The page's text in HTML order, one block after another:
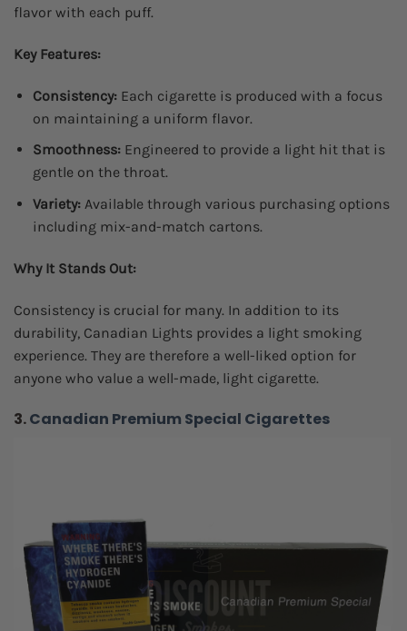
flavor with each puff.
Key Features:
Consistency:Each cigarette is produced with a focus
on maintaining a uniform flavor.
Smoothness:Engineered to provide a light hit that is
gentle on the throat.
Variety:Available through various purchasing options
including mix-and-match cartons.
Why It Stands Out:
Consistency is crucial for many. In addition to its
durability, Canadian Lights provides a light smoking
experience. They are therefore a well-liked option for
anyone who value a well-made, light cigarette.
3.Canadian Premium Special Cigarettes